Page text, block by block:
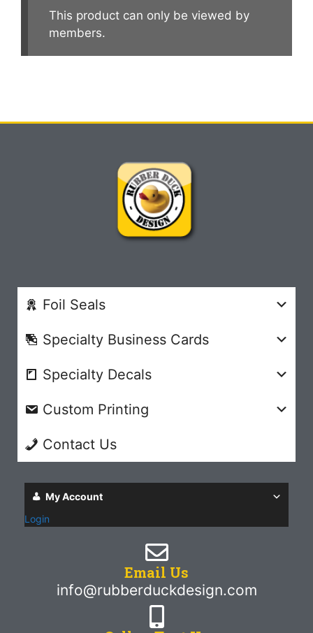
This product can only be viewed by
members.
Foil Seals
Specialty Business Cards
Specialty Decals
Custom Printing
Contact Us
My Account
Login
Email Us
info@rubberduckdesign.com